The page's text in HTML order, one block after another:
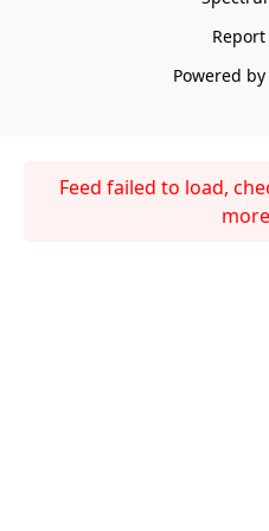
Powered
Feed failed to load,